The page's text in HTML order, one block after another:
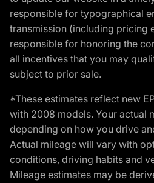
responsible for typographical
transmission (including pricing
responsible for honoring the
all incentives that you may
subject to prior sale.
*These estimates reflect new
with 2008 models. Your actual
depending on how you drive
Actual mileage will vary with
conditions, driving habits and
Mileage estimates may be